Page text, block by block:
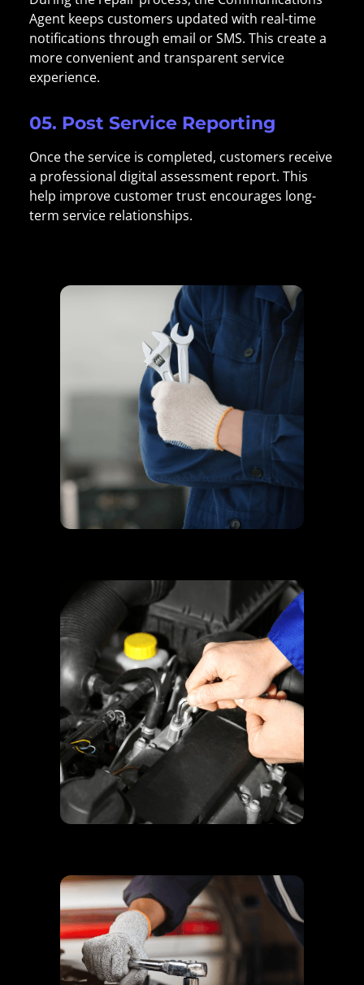
Agent keeps customers updated with real-time
notifications through email or SMS. This create a
more convenient and transparent service
experience.
05. Post Service Reporting
Once the service is completed, customers receive
a professional digital assessment report. This
help improve customer trust encourages long-
term service relationships.